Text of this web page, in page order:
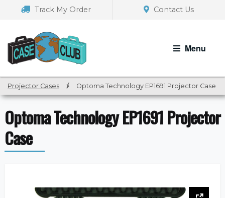
navigation
Track My Order Contact Us
Menu
Projector Cases / Optoma Technology EP1691 Projector Case
Optoma Technology EP1691 Projector
Case